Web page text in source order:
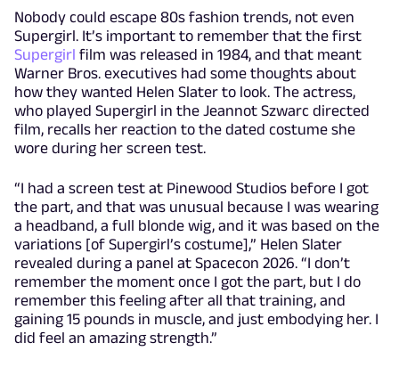
Nobody could escape 80s fashion trends, not even
Supergirl. It’s important to remember that the first
Supergirl film was released in 1984, and that meant
Warner Bros. executives had some thoughts about
how they wanted Helen Slater to look. The actress,
who played Supergirl in the Jeannot Szwarc directed
film, recalls her reaction to the dated costume she
wore during her screen test.
“I had a screen test at Pinewood Studios before I got
the part, and that was unusual because I was wearing
a headband, a full blonde wig, and it was based on the
variations [of Supergirl’s costume],” Helen Slater
revealed during a panel at Spacecon 2026. “I don’t
remember the moment once I got the part, but I do
remember this feeling after all that training, and
gaining 15 pounds in muscle, and just embodying her. I
did feel an amazing strength.”